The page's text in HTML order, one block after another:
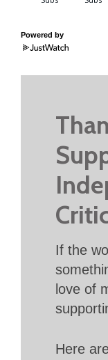
Powered by
If the
love of
Here